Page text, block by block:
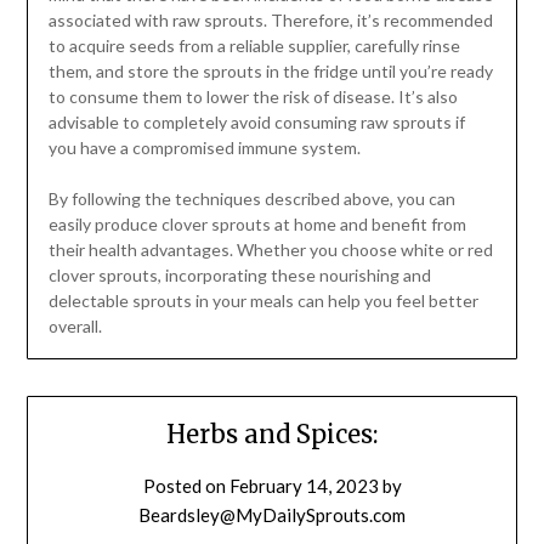
associated with raw sprouts. Therefore, it’s recommended
to acquire seeds from a reliable supplier, carefully rinse
them, and store the sprouts in the fridge until you’re ready
to consume them to lower the risk of disease. It’s also
advisable to completely avoid consuming raw sprouts if
you have a compromised immune system.
By following the techniques described above, you can
easily produce clover sprouts at home and benefit from
their health advantages. Whether you choose white or red
clover sprouts, incorporating these nourishing and
delectable sprouts in your meals can help you feel better
overall.
Herbs and Spices:
Posted on February 14, 2023 by
Beardsley@MyDailySprouts.com